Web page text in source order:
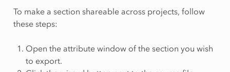
To make a section shareable across projects, follow
these steps:
Open the attribute window of the section you wish
to export.